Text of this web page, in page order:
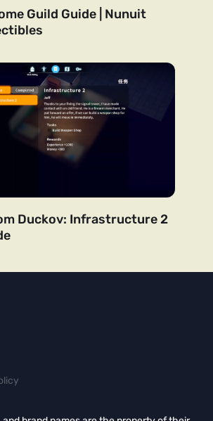
Guild Guide | Nunuit
Duckov: Infrastructure 2